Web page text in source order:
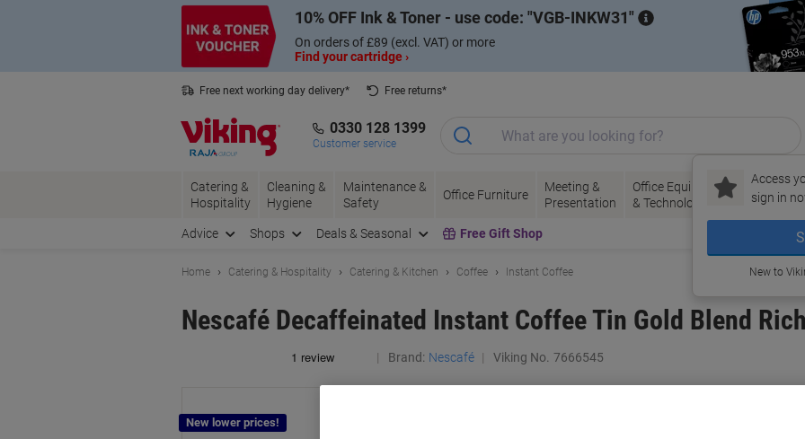
10% OFF Ink & Toner - use code: VGB-INKW31
On orders of £89 (excl. VAT) or more
Find your cartridge ›
Free next working day delivery*
Free returns*
0330 128 1399
Customer service
Access
sign in
New to
Catering &
Hospitality
Cleaning &
Hygiene
Maintenance &
Safety
Office Furniture
Meeting &
Presentation
Office Equipment
& Technology
Ink &
Toner
&
Advice Shops Deals & Seasonal Free Gift Shop
Home Catering & Hospitality Catering & Kitchen Coffee Instant Coffee
Nescafé Decaffeinated Instant Coffee Tin Gold Blend
Brand: Nescafé Viking No. 7666545
New lower prices!